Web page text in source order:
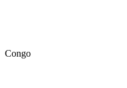
Congo